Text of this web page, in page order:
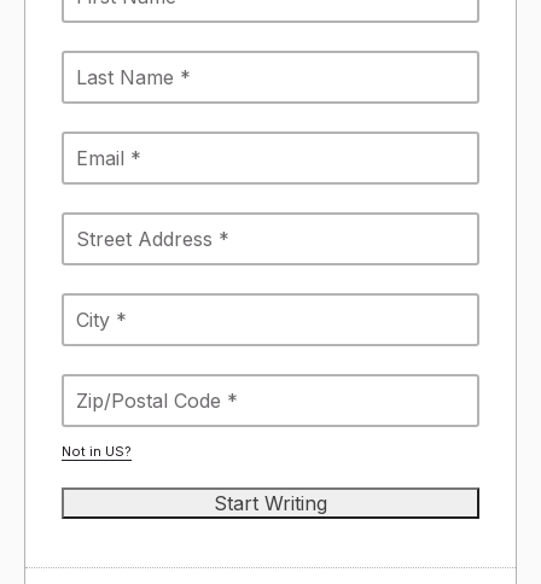
Not in US?